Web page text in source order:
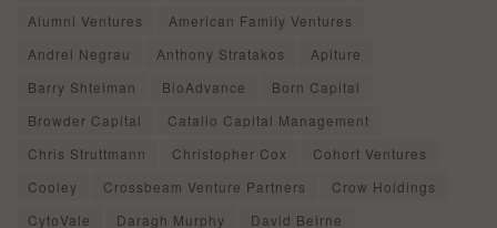
Alumni Ventures
American Family Ventures
Andrei Negrau
Anthony Stratakos
Apiture
Barry Shteiman
BioAdvance
Born Capital
Browder Capital
Catalio Capital Management
Chris Struttmann
Christopher Cox
Cohort Ventures
Cooley
Crossbeam Venture Partners
Crow Holdings
CytoVale
Daragh Murphy
David Beirne